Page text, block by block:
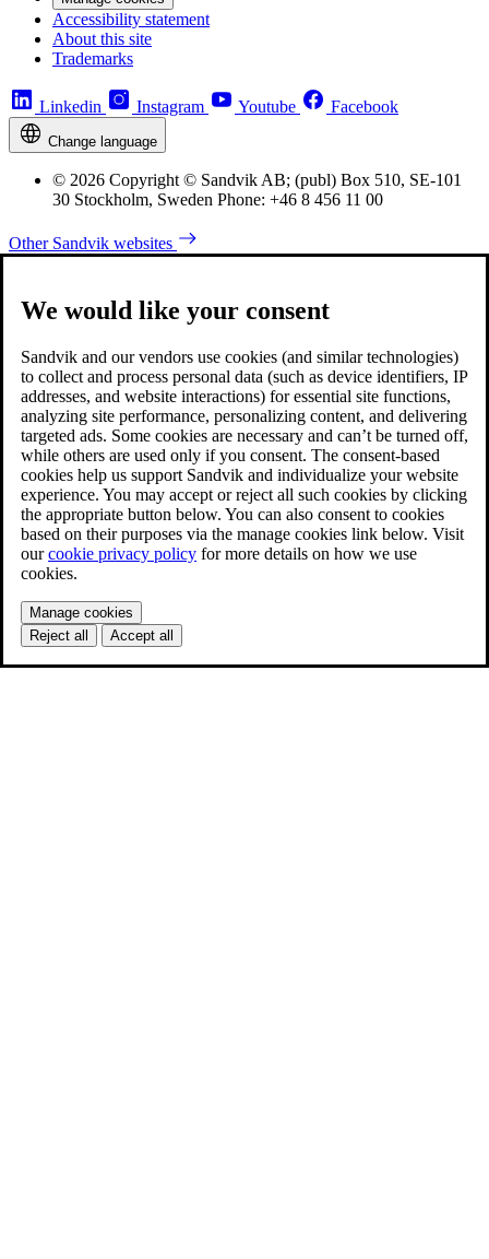
Accessibility statement
About this site
Trademarks
Linkedin Instagram Youtube Facebook
Change language
© 2026 Copyright © Sandvik AB; (publ) Box 510, SE-101
30 Stockholm, Sweden Phone: +46 8 456 11 00
Other Sandvik websites
We would like your consent
Sandvik and our vendors use cookies (and similar technologies)
to collect and process personal data (such as device identifiers, IP
addresses, and website interactions) for essential site functions,
analyzing site performance, personalizing content, and delivering
targeted ads. Some cookies are necessary and can’t be turned off,
while others are used only if you consent. The consent-based
cookies help us support Sandvik and individualize your website
experience. You may accept or reject all such cookies by clicking
the appropriate button below. You can also consent to cookies
based on their purposes via the manage cookies link below. Visit
ourcookie privacy policy for more details on how we use
cookies.
Manage cookies
Reject all
Accept all